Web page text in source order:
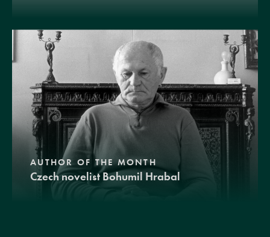
AUTHOR OF THE MONTH
Czech novelist Bohumil Hrabal